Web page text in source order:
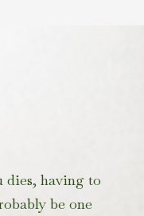
dies, having to
be one